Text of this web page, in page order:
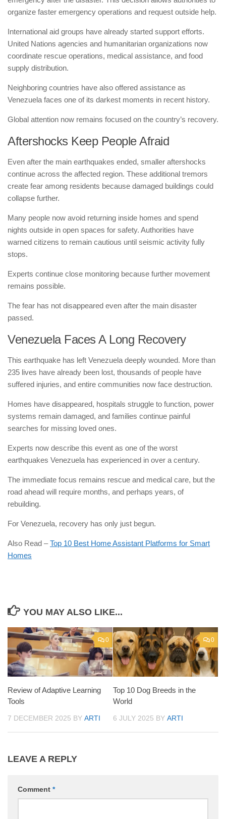
organize faster emergency operations and request outside help.
International aid groups have already started support efforts.
United Nations agencies and humanitarian organizations now
coordinate rescue operations, medical assistance, and food
supply distribution.
Neighboring countries have also offered assistance as
Venezuela faces one of its darkest moments in recent history.
Global attention now remains focused on the country’s recovery.
Aftershocks Keep People Afraid
Even after the main earthquakes ended, smaller aftershocks
continue across the affected region. These additional tremors
create fear among residents because damaged buildings could
collapse further.
Many people now avoid returning inside homes and spend
nights outside in open spaces for safety. Authorities have
warned citizens to remain cautious until seismic activity fully
stops.
Experts continue close monitoring because further movement
remains possible.
The fear has not disappeared even after the main disaster
passed.
Venezuela Faces A Long Recovery
This earthquake has left Venezuela deeply wounded. More than
235 lives have already been lost, thousands of people have
suffered injuries, and entire communities now face destruction.
Homes have disappeared, hospitals struggle to function, power
systems remain damaged, and families continue painful
searches for missing loved ones.
Experts now describe this event as one of the worst
earthquakes Venezuela has experienced in over a century.
The immediate focus remains rescue and medical care, but the
road ahead will require months, and perhaps years, of
rebuilding.
For Venezuela, recovery has only just begun.
Also Read –Top 10 Best Home Assistant Platforms for Smart
Homes
YOU MAY ALSO LIKE...
0
Review of Adaptive Learning
Tools
7 DECEMBER 2025 BY ARTI
0
Top 10 Dog Breeds in the
World
6 JULY 2025 BY ARTI
LEAVE A REPLY
Comment *